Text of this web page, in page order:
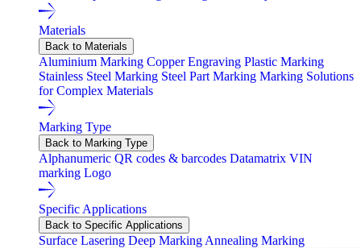
Materials
Back to Materials
Aluminium Marking Copper Engraving Plastic Marking
Stainless Steel Marking Steel Part Marking Marking Solutions
for Complex Materials
Marking Type
Back to Marking Type
Alphanumeric QR codes & barcodes Datamatrix VIN
marking Logo
Specific Applications
Back to Specific Applications
Surface Lasering Deep Marking Annealing Marking